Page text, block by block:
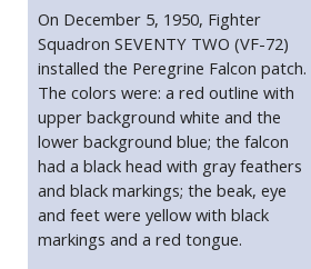
On December 5, 1950, Fighter
Squadron SEVENTY TWO (VF-72)
installed the Peregrine Falcon patch.
The colors were: a red outline with
upper background white and the
lower background blue; the falcon
had a black head with gray feathers
and black markings; the beak, eye
and feet were yellow with black
markings and a red tongue.